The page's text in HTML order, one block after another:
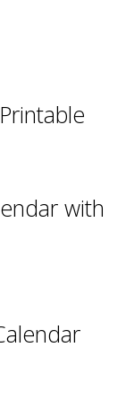
with